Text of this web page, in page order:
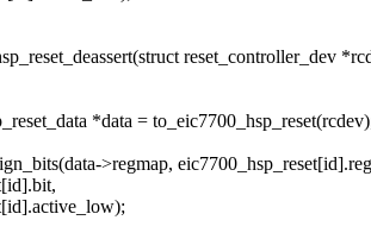
reset_controller_dev
*data =
>regmap,